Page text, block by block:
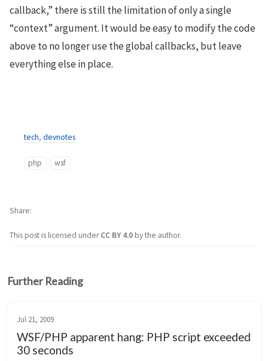
callback,” there is still the limitation of only a single
“context” argument. It would be easy to modify the code
above to no longer use the global callbacks, but leave
everything else in place.
tech, devnotes
php wsf
This post is licensed underCC BY 4.0by the author.
Share
Further Reading
Jul 21, 2009
WSF/PHP apparent hang: PHP script exceeded
30 seconds